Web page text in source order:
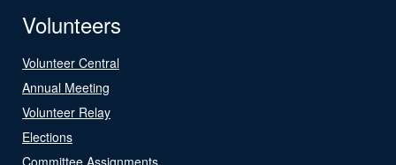
Volunteers
Volunteer Central
Annual Meeting
Volunteer Relay
Elections
Committee Assignments